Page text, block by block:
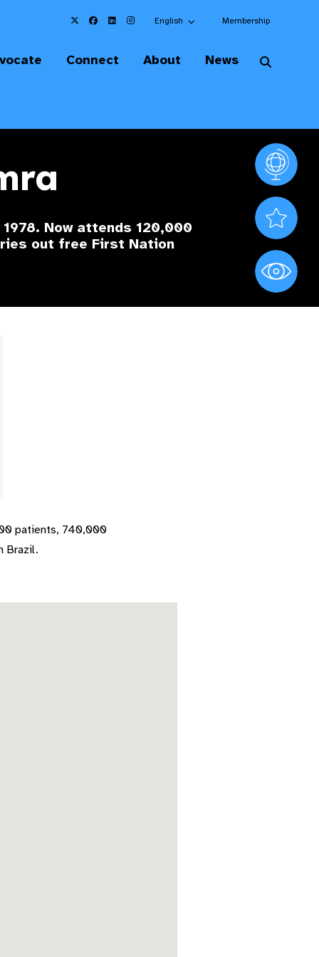
Choose an alternate language here
English Membership
Connect About News
Now attends 120,000
out free First Nation
Vision
Valued
World
patients, 740,000
Brazil.